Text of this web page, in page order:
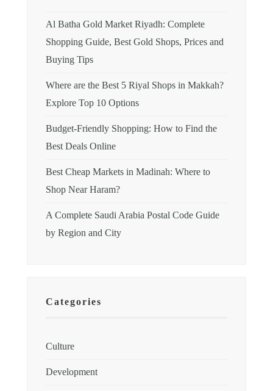
Al Batha Gold Market Riyadh: Complete
Shopping Guide, Best Gold Shops, Prices and
Buying Tips
Where are the Best 5 Riyal Shops in Makkah?
Explore Top 10 Options
Budget-Friendly Shopping: How to Find the
Best Deals Online
Best Cheap Markets in Madinah: Where to
Shop Near Haram?
A Complete Saudi Arabia Postal Code Guide
by Region and City
Categories
Culture
Development